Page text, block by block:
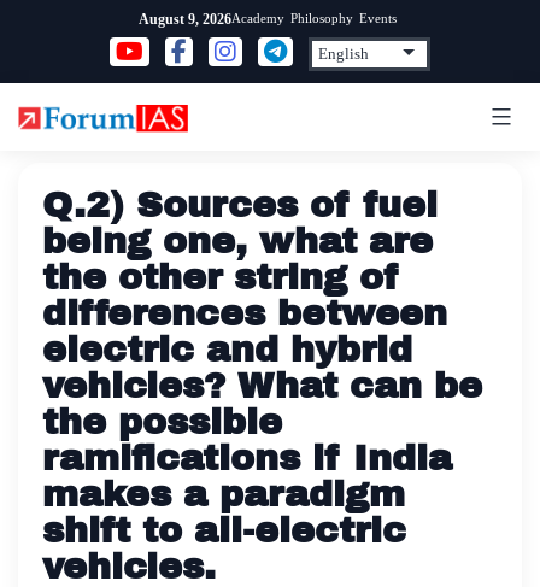
content
August 9, 2026Academy Philosophy Events
Q.2) Sources of fuel
being one, what are
the other string of
differences between
electric and hybrid
vehicles? What can be
the possible
ramifications if India
makes a paradigm
shift to all-electric
vehicles.